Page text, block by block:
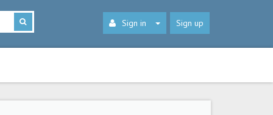
Sign in Sign up